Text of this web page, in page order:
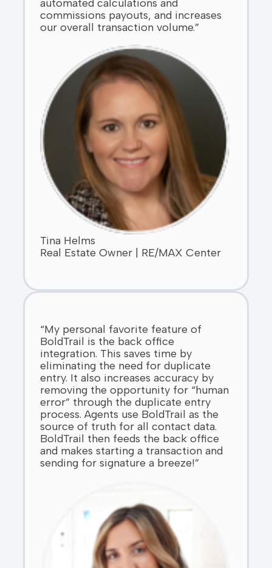
automated calculations and
commissions payouts, and increases
our overall transaction volume.”
Tina Helms
Real Estate Owner | RE/MAX Center
“My personal favorite feature of
BoldTrail is the back office
integration. This saves time by
eliminating the need for duplicate
entry. It also increases accuracy by
removing the opportunity for “human
error” through the duplicate entry
process. Agents use BoldTrail as the
source of truth for all contact data.
BoldTrail then feeds the back office
and makes starting a transaction and
sending for signature a breeze!”